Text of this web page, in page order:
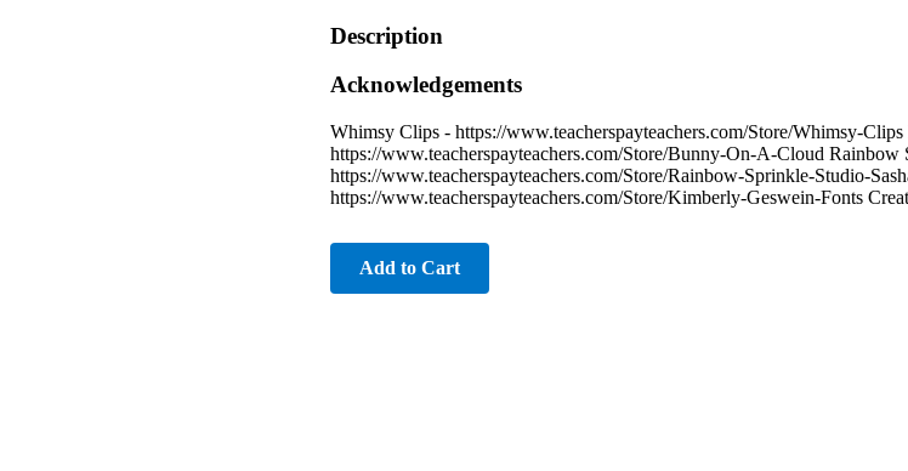
Description
Acknowledgements
Whimsy Clips - https://www.teacherspayteachers.com/Store/Whimsy-
https://www.teacherspayteachers.com/Store/Bunny-On-A-Cloud Rainbow
https://www.teacherspayteachers.com/Store/Rainbow-Sprinkle-Studio-
https://www.teacherspayteachers.com/Store/Kimberly-Geswein-Fonts
Add to Cart